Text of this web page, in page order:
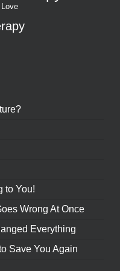
Love
to You!
Wrong At Once
Everything
Save You Again